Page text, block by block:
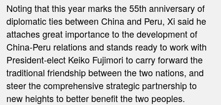
Noting that this year marks the 55th anniversary of
diplomatic ties between China and Peru, Xi said he
attaches great importance to the development of
China-Peru relations and stands ready to work with
President-elect Keiko Fujimori to carry forward the
traditional friendship between the two nations, and
steer the comprehensive strategic partnership to
new heights to better benefit the two peoples.